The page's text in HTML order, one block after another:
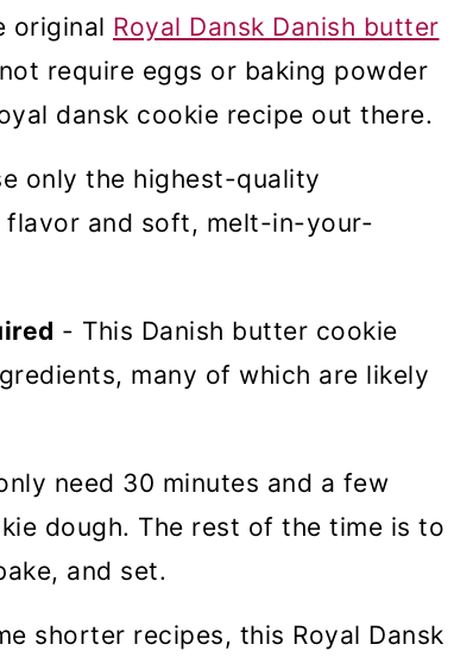
original Royal Dansk Danish butter
require eggs or baking powder
dansk cookie recipe out there.
only the highest-quality
and soft, melt-in-your-
- This Danish butter cookie
many of which are likely
need 30 minutes and a few
dough. The rest of the time is to
and set.
shorter recipes, this Royal Dansk